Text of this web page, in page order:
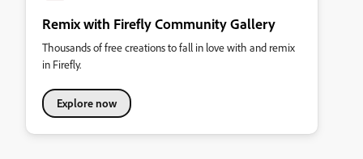
Remix with Firefly Community Gallery
Thousands of free creations to fall in love with and remix
in Firefly.
Explore now